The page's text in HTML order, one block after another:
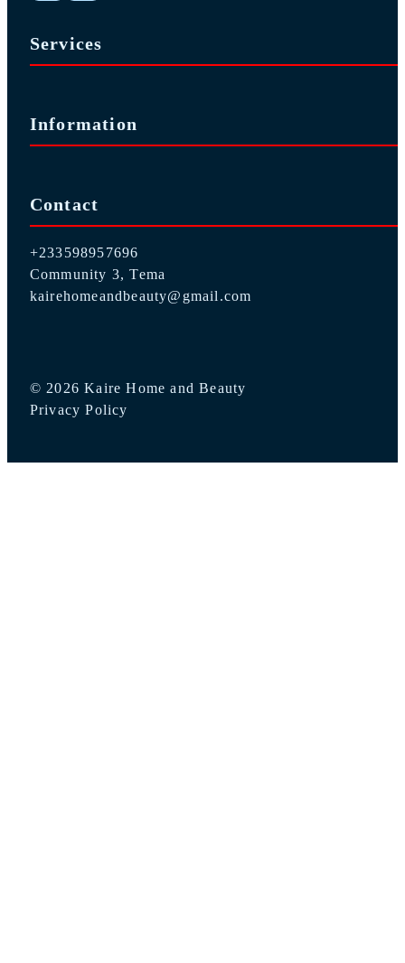
Services
Information
Contact
+233598957696
Community 3, Tema
kairehomeandbeauty@gmail.com
© 2026 Kaire Home and Beauty
Privacy Policy